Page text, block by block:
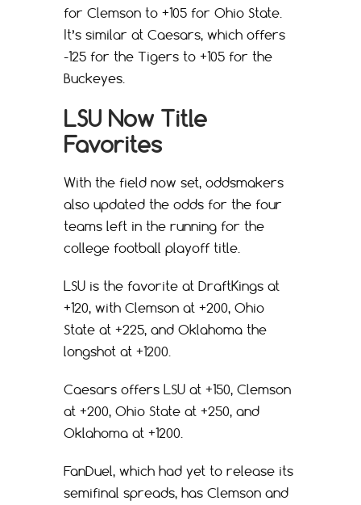
for Clemson to +105 for Ohio State.
It’s similar at Caesars, which offers
-125 for the Tigers to +105 for the
Buckeyes.
LSU Now Title
Favorites
With the field now set, oddsmakers
also updated the odds for the four
teams left in the running for the
college football playoff title.
LSU is the favorite at DraftKings at
+120, with Clemson at +200, Ohio
State at +225, and Oklahoma the
longshot at +1200.
Caesars offers LSU at +150, Clemson
at +200, Ohio State at +250, and
Oklahoma at +1200.
FanDuel, which had yet to release its
semifinal spreads, has Clemson and